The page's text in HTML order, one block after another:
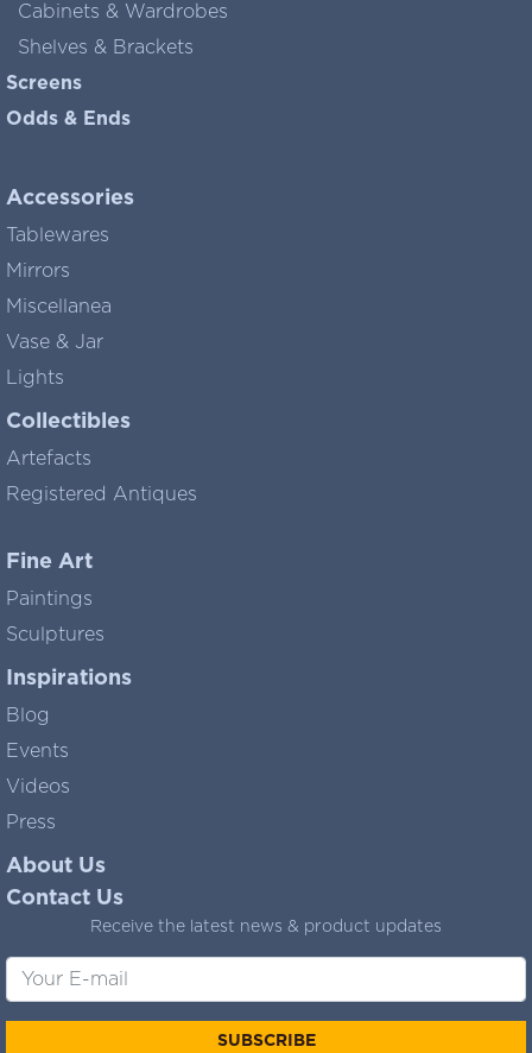
Cabinets & Wardrobes
Shelves & Brackets
Screens
Odds & Ends
Accessories
Tablewares
Mirrors
Miscellanea
Vase & Jar
Lights
Collectibles
Artefacts
Registered Antiques
Fine Art
Paintings
Sculptures
Inspirations
Blog
Events
Videos
Press
About Us
Contact Us
Receive the latest news & product updates
SUBSCRIBE